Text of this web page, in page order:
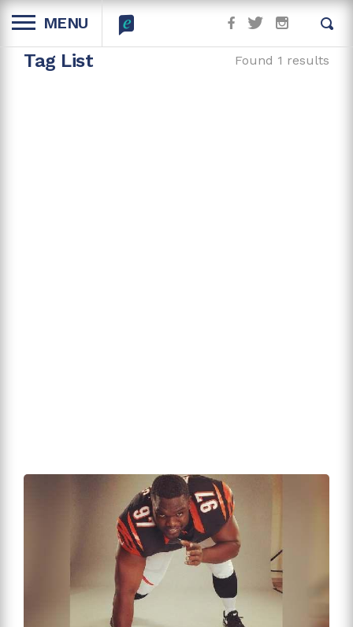
MENU
Tag List Found 1 results